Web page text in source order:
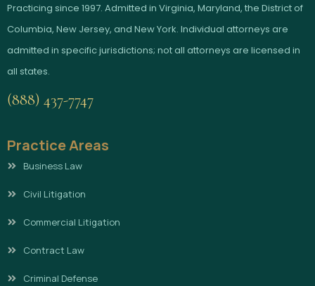
Practicing since 1997. Admitted in Virginia, Maryland, the District of
Columbia, New Jersey, and New York. Individual attorneys are
admitted in specific jurisdictions; not all attorneys are licensed in
all states.
(888) 437-7747
Practice Areas
Business Law
Civil Litigation
Commercial Litigation
Contract Law
Criminal Defense